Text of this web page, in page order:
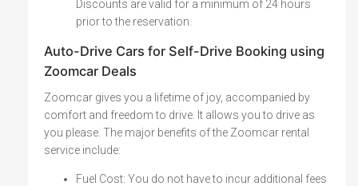
Discounts are valid for a minimum of 24 hours
prior to the reservation.
Auto-Drive Cars for Self-Drive Booking using
Zoomcar Deals
Zoomcar gives you a lifetime of joy, accompanied by
comfort and freedom to drive. It allows you to drive as
you please. The major benefits of the Zoomcar rental
service include:
Fuel Cost: You do not have to incur additional fees